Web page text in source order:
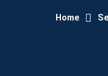
Home